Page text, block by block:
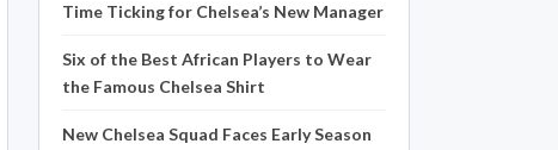
Time Ticking for Chelsea’s New Manager
Six of the Best African Players to Wear
the Famous Chelsea Shirt
New Chelsea Squad Faces Early Season